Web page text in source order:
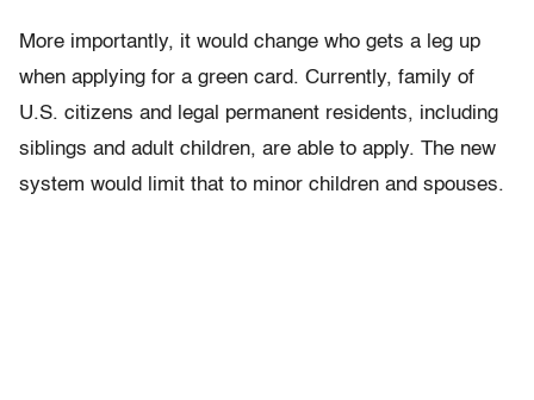
More importantly, it would change who gets a leg up
when applying for a green card. Currently, family of
U.S. citizens and legal permanent residents, including
siblings and adult children, are able to apply. The new
system would limit that to minor children and spouses.